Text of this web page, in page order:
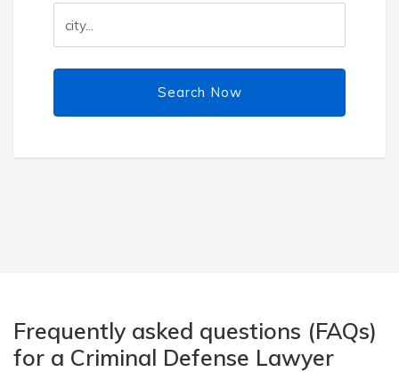
Search Now
Frequently asked questions (FAQs)
for a Criminal Defense Lawyer